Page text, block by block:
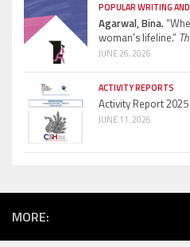
POPULAR WRITING
Agarwal, Bina.
woman’s lifeline.”
JUNE 26, 2026
ACTIVITY REPORTS
Activity Report
JUNE 11, 2026
MORE: